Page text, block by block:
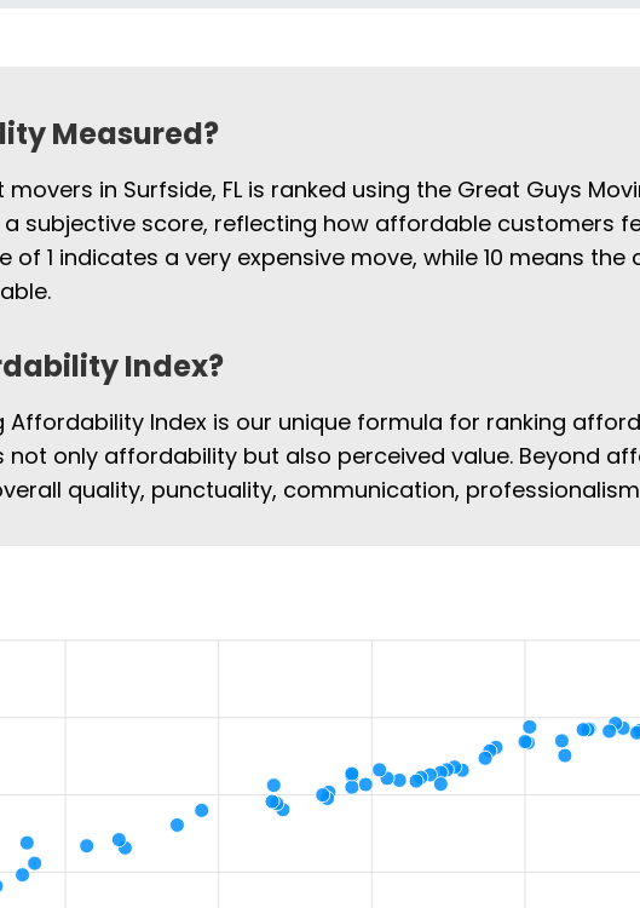
Measured?
in Surfside, FL is ranked using the Great Guys
a subjective score, reflecting how affordable customers
of 1 indicates a very expensive move, while 10 means
Index?
Affordability Index is our unique formula for ranking
not only affordability but also perceived value. Beyond
quality, punctuality, communication,